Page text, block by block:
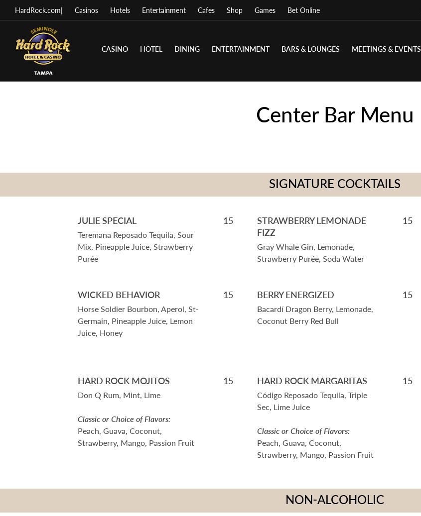
HardRock.com| Casinos Hotels Entertainment Cafes Shop Games Bet Online
CASINO HOTEL DINING ENTERTAINMENT BARS & LOUNGES MEETINGS & EVENTS
Center Bar Menu
SIGNATURE COCKTAILS
JULIE SPECIAL
Teremana Reposado Tequila, Sour
Mix, Pineapple Juice, Strawberry
Purée
15
STRAWBERRY LEMONADE
FIZZ
Gray Whale Gin, Lemonade,
Strawberry Purée, Soda Water
15
WICKED BEHAVIOR
Horse Soldier Bourbon, Aperol, St-
Germain, Pineapple Juice, Lemon
Juice, Honey
15 BERRY ENERGIZED
Bacardí Dragon Berry, Lemonade,
Coconut Berry Red Bull
15
HARD ROCK MOJITOS
Don Q Rum, Mint, Lime
Classic or Choice of Flavors:
Peach, Guava, Coconut,
Strawberry, Mango, Passion Fruit
15 HARD ROCK MARGARITAS
Código Reposado Tequila, Triple
Sec, Lime Juice
Classic or Choice of Flavors:
Peach, Guava, Coconut,
Strawberry, Mango, Passion Fruit
15
NON-ALCOHOLIC